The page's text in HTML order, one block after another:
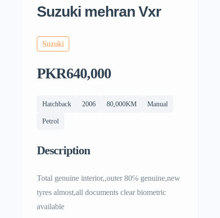
Suzuki mehran Vxr
Suzuki
PKR640,000
Hatchback 2006 80,000KM Manual
Petrol
Description
Total genuine interior,,outer 80℅ genuine,new
tyres almost,all documents clear biometric
available